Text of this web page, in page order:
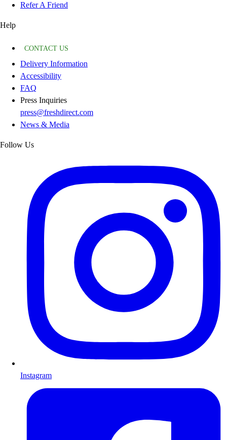
Refer A Friend
Help
CONTACT US
Delivery Information
Accessibility
FAQ
Press Inquiries
press@freshdirect.com
News & Media
Follow Us
Instagram